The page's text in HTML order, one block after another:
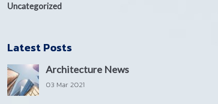
Uncategorized
Latest Posts
Architecture News
03 Mar 2021